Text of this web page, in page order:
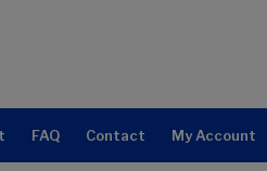
FAQ Contact My Account